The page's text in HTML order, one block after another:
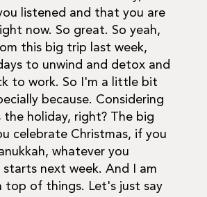
listened and that you are
now. So great. So yeah,
this big trip last week,
to unwind and detox and
to work. So I'm a little bit
because. Considering
the holiday, right? The big
celebrate Christmas, if you
whatever you
next week. And I am
top of things. Let's just say